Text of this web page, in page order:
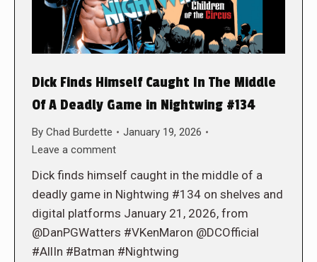
Dick Finds Himself Caught In The Middle
Of A Deadly Game in Nightwing #134
By Chad Burdette
January 19, 2026
Leave a comment
Dick finds himself caught in the middle of a
deadly game in Nightwing #134 on shelves and
digital platforms January 21, 2026, from
@DanPGWatters #VKenMaron @DCOfficial
#AllIn #Batman #Nightwing